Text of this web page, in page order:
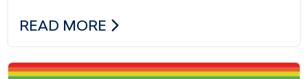
1 PERFECT GIFT FOR CHRISTMAS BY
READ MORE